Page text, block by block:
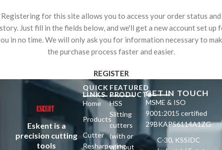
Registering for this site allows you to access your order status and
Just fill in the fields below, and we'll get a new account set up
in no time. We will only ask you for information necessary to
the purchase process faster and easier.
REGISTER
Eskent is a
precision cutting
tools
QUICK
LINKS
Home
Products
Cutter
Resharpening
FEATURED
PRODUCTS
HSS
Slitting
cutters
(with or
without
GET IN TOUCH
MSME & ISO
9001:2015 certified
29BKAPS6114A1ZG
C-30, KSSIDC